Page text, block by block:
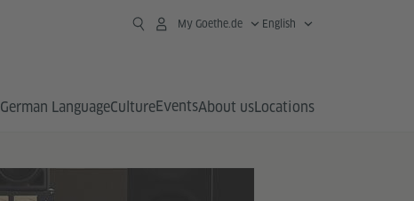
My Goethe.de English
German LanguageCultureEventsAbout usLocations